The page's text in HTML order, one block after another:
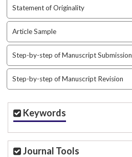
Statement of Originality
Article Sample
Step-by-step of Manuscript Submission
Step-by-step of Manuscript Revision
Keywords
Journal Tools